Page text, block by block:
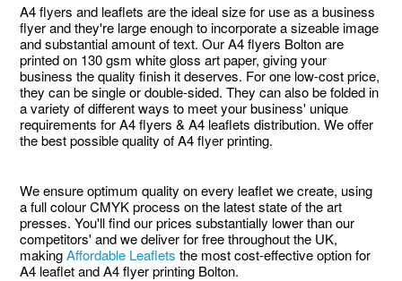
A4 flyers and leaflets are the ideal size for use as a business
flyer and they're large enough to incorporate a sizeable image
and substantial amount of text. Our A4 flyers Bolton are
printed on 130 gsm white gloss art paper, giving your
business the quality finish it deserves. For one low-cost price,
they can be single or double-sided. They can also be folded in
a variety of different ways to meet your business' unique
requirements for A4 flyers & A4 leaflets distribution. We offer
the best possible quality of A4 flyer printing.
We ensure optimum quality on every leaflet we create, using
a full colour CMYK process on the latest state of the art
presses. You'll find our prices substantially lower than our
competitors' and we deliver for free throughout the UK,
makingAffordable Leaflets the most cost-effective option for
A4 leaflet and A4 flyer printing Bolton.